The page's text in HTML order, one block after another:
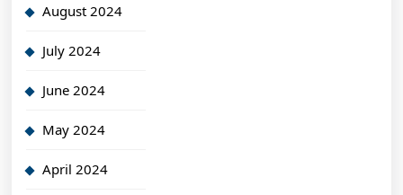
August 2024
July 2024
June 2024
May 2024
April 2024